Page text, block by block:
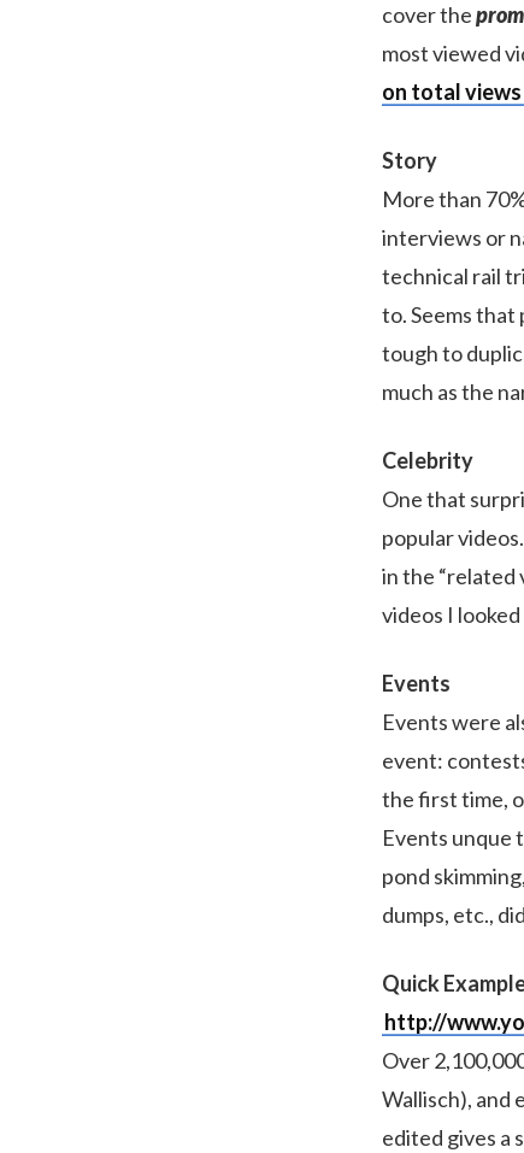
cover the
most viewed
on total views
Story
More than
interviews or
technical rail
to. Seems
tough to
much as the
Celebrity
One that
popular
in the “related
videos I
Events
Events were
event:
the first time,
Events unque
pond
dumps, etc.,
Quick
http://
Over
Wallisch), and
edited gives a